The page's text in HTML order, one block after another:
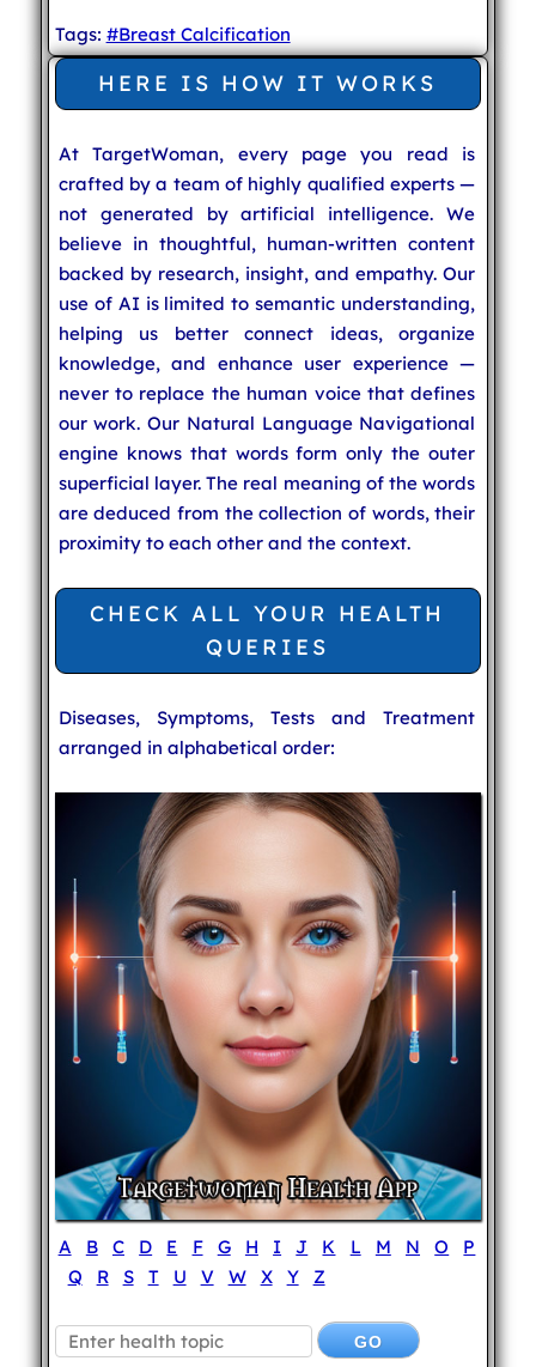
Tags: #Breast Calcification
HERE IS HOW IT WORKS
At TargetWoman, every page you read is
crafted by a team of highly qualified experts —
not generated by artificial intelligence. We
believe in thoughtful, human-written content
backed by research, insight, and empathy. Our
use of AI is limited to semantic understanding,
helping us better connect ideas, organize
knowledge, and enhance user experience —
never to replace the human voice that defines
our work. Our Natural Language Navigational
engine knows that words form only the outer
superficial layer. The real meaning of the words
are deduced from the collection of words, their
proximity to each other and the context.
CHECK ALL YOUR HEALTH
QUERIES
Diseases, Symptoms, Tests and Treatment
arranged in alphabetical order:
A B C D E F G H I J K L M N O
P
Q
R S T U V W X Y Z